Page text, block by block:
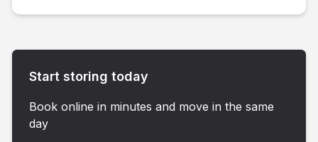
Start storing today
Book online in minutes and move in the same
day